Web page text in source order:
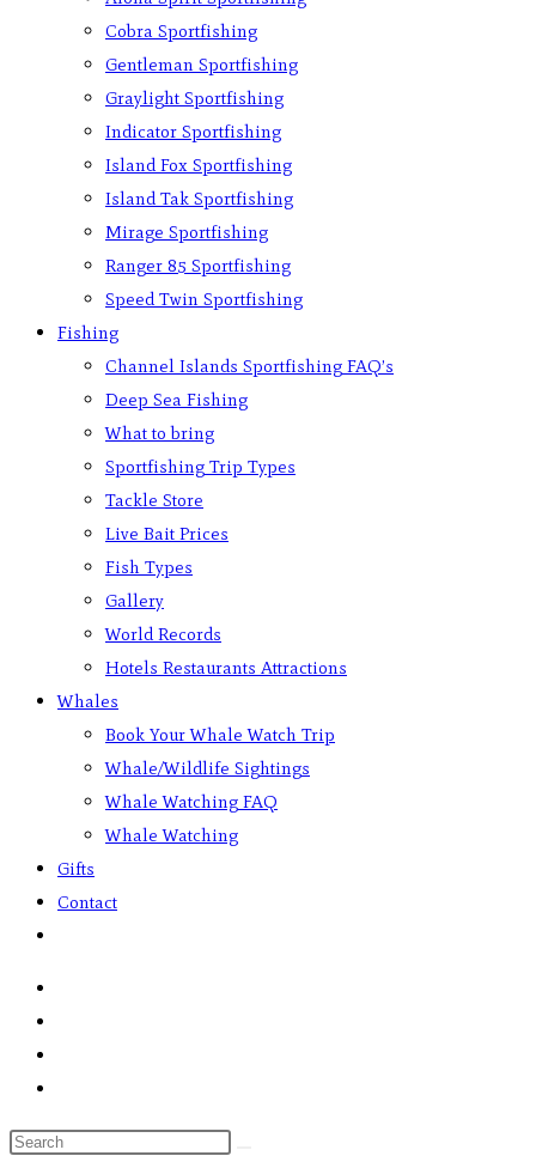
Cobra Sportfishing
Gentleman Sportfishing
Graylight Sportfishing
Indicator Sportfishing
Island Fox Sportfishing
Island Tak Sportfishing
Mirage Sportfishing
Ranger 85 Sportfishing
Speed Twin Sportfishing
Fishing
Channel Islands Sportfishing FAQ’s
Deep Sea Fishing
What to bring
Sportfishing Trip Types
Tackle Store
Live Bait Prices
Fish Types
Gallery
World Records
Hotels Restaurants Attractions
Whales
Book Your Whale Watch Trip
Whale/Wildlife Sightings
Whale Watching FAQ
Whale Watching
Gifts
Contact